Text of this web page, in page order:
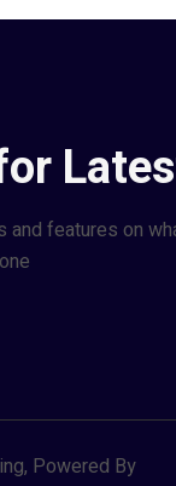
and features on
Powered By